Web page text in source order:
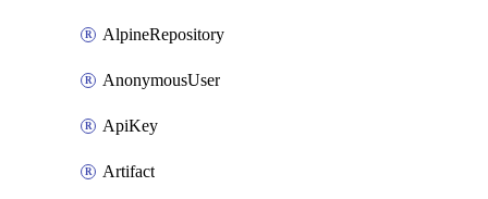
AlpineRepository
AnonymousUser
ApiKey
Artifact